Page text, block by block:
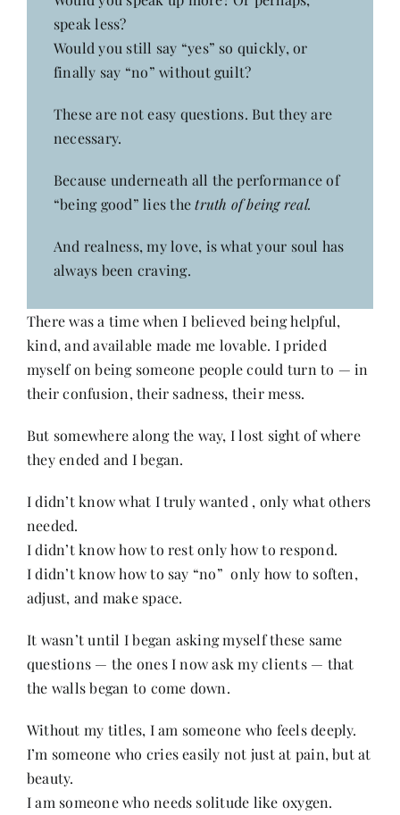
speak less?
Would you still say “yes” so quickly, or
finally say “no” without guilt?
These are not easy questions. But they are
necessary.
Because underneath all the performance of
“being good” lies thetruth of being real.
And realness, my love, is what your soul has
always been craving.
There was a time when I believed being helpful,
kind, and available made me lovable. I prided
myself on being someone people could turn to — in
their confusion, their sadness, their mess.
But somewhere along the way, I lost sight of where
they ended and I began.
I didn’t know what I truly wanted , only what others
needed.
I didn’t know how to rest only how to respond.
I didn’t know how to say “no” only how to soften,
adjust, and make space.
It wasn’t until I began asking myself these same
questions — the ones I now ask my clients — that
the walls began to come down.
Without my titles, I am someone who feels deeply.
I’m someone who cries easily not just at pain, but at
beauty.
I am someone who needs solitude like oxygen.